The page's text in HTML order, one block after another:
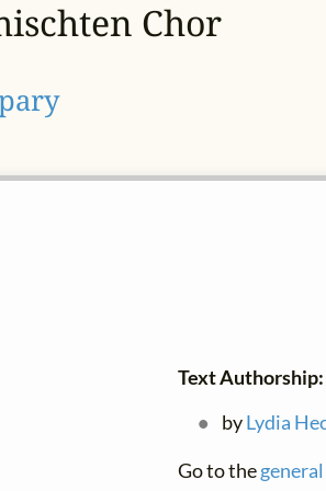
Chor
Text Authorship:
byLydia
Go to the